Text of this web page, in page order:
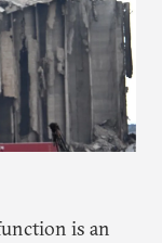
is an